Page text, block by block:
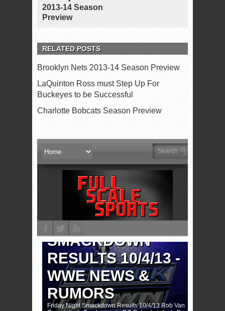
2013-14 Season
Preview
RELATED POSTS
Brooklyn Nets 2013-14 Season Preview
LaQuinton Ross must Step Up For
Buckeyes to be Successful
Charlotte Bobcats Season Preview